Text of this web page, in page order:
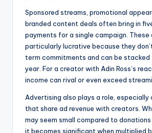
Sponsored streams, promotional
branded content deals often bring in
payments for a single campaign. These
particularly lucrative because they
term commitments and can be stacked
year. For a creator with Adin Ross’s
income can rival or even exceed
Advertising also plays a role, especially
that share ad revenue with creators.
may seem small compared to donations
it becomes significant when multiplied